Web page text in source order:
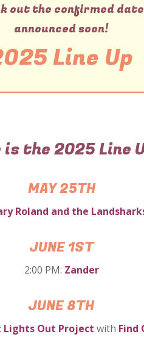
out the confirmed
announced soon!
Line Up
is the 2025 Line
MAY 25TH
Roland and the
JUNE 1ST
2:00 PM: Zander
JUNE 8TH
Lights Out Project with Find